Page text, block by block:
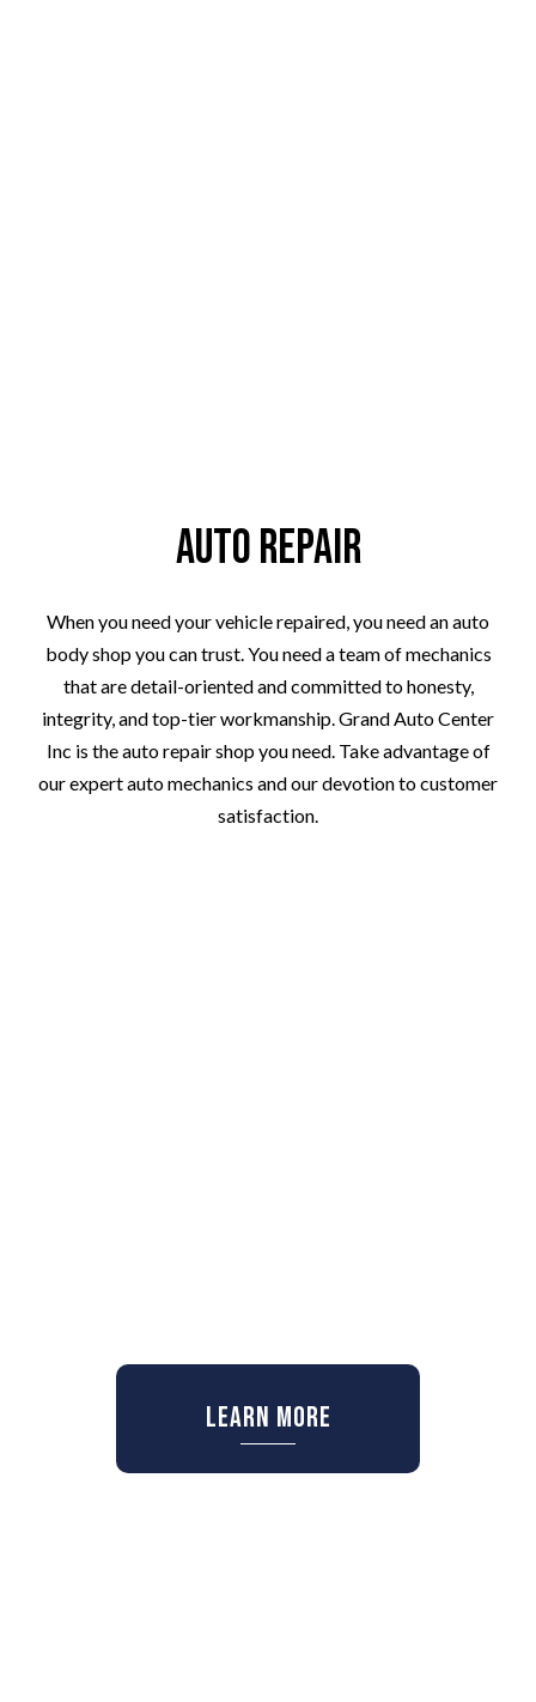
Auto Repair
When you need your vehicle repaired, you need an auto
body shop you can trust. You need a team of mechanics
that are detail-oriented and committed to honesty,
integrity, and top-tier workmanship. Grand Auto Center
Inc is the auto repair shop you need. Take advantage of
our expert auto mechanics and our devotion to customer
satisfaction.
Learn More